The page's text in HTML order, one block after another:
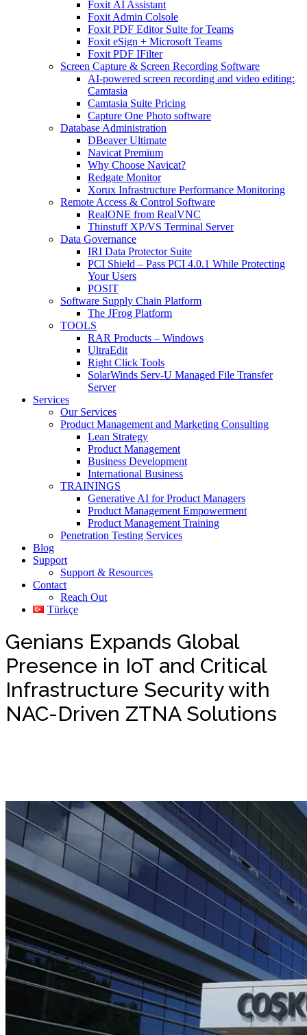
Foxit AI Assistant
Foxit Admin Colsole
Foxit PDF Editor Suite for Teams
Foxit eSign + Microsoft Teams
Foxit PDF IFilter
Screen Capture & Screen Recording Software
AI-powered screen recording and video editing:
Camtasia
Camtasia Suite Pricing
Capture One Photo software
Database Administration
DBeaver Ultimate
Navicat Premium
Why Choose Navicat?
Redgate Monitor
Xorux Infrastructure Performance Monitoring
Remote Access & Control Software
RealONE from RealVNC
Thinstuff XP/VS Terminal Server
Data Governance
IRI Data Protector Suite
PCI Shield – Pass PCI 4.0.1 While Protecting
Your Users
POSIT
Software Supply Chain Platform
The JFrog Platform
TOOLS
RAR Products – Windows
UltraEdit
Right Click Tools
SolarWinds Serv-U Managed File Transfer
Server
Services
Our Services
Product Management and Marketing Consulting
Lean Strategy
Product Management
Business Development
International Business
TRAININGS
Generative AI for Product Managers
Product Management Empowerment
Product Management Training
Penetration Testing Services
Blog
Support
Support & Resources
Contact
Reach Out
Türkçe
Genians Expands Global
Presence in IoT and Critical
Infrastructure Security with
NAC-Driven ZTNA Solutions